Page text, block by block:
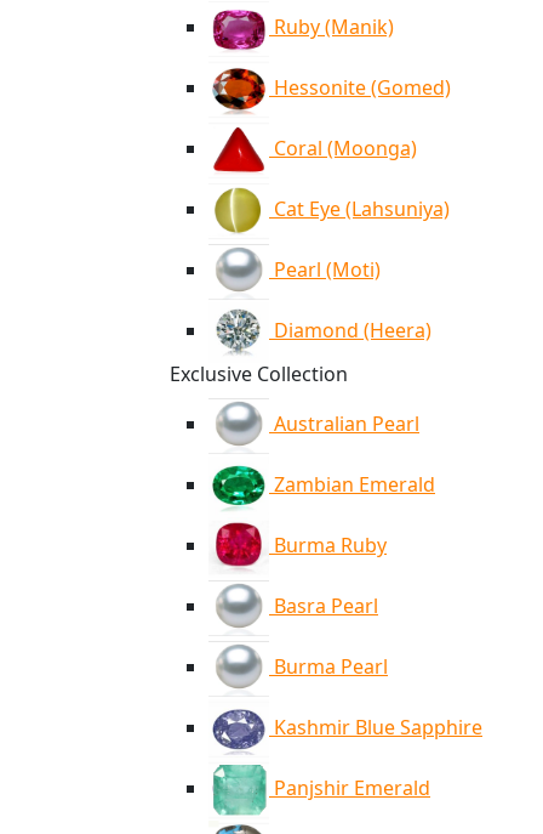
Ruby (Manik)
Hessonite (Gomed)
Coral (Moonga)
Cat Eye (Lahsuniya)
Pearl (Moti)
Diamond (Heera)
Exclusive Collection
Australian Pearl
Zambian Emerald
Burma Ruby
Basra Pearl
Burma Pearl
Kashmir Blue Sapphire
Panjshir Emerald